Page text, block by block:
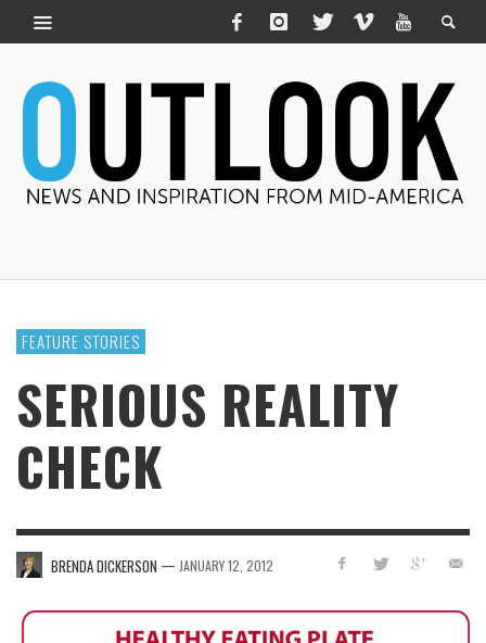
FEATURE STORIES
SERIOUS REALITY
CHECK
BRENDA DICKERSON — JANUARY 12, 2012